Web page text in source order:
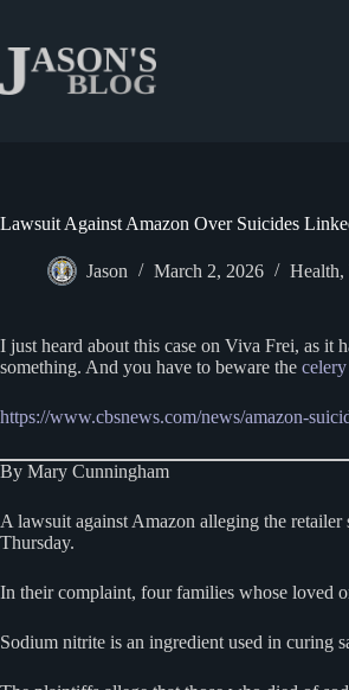
content
Lawsuit Against Amazon Over Suicides
Jason March 2, 2026 Health,
I just heard about this case on Viva Frei, as it
something. And you have to beware the
https://www.cbsnews.com/news/amazon-
By Mary Cunningham
A lawsuit against Amazon alleging the retailer
Thursday.
In their complaint, four families whose loved
Sodium nitrite is an ingredient used in curing